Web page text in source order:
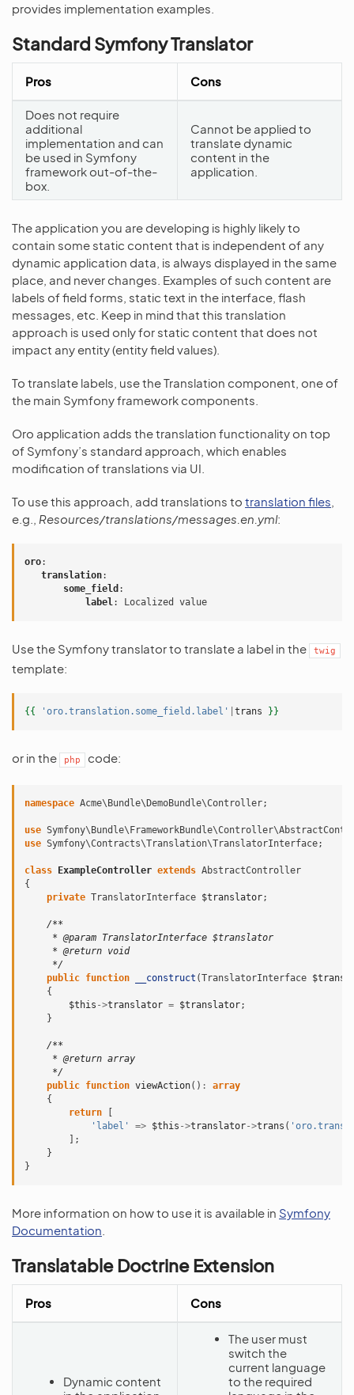
provides implementation examples.
Standard Symfony Translator
Pros Cons
Does not require
additional
implementation and can
be used in Symfony
framework out-of-the-
box.
Cannot be applied to
translate dynamic
content in the
application.
The application you are developing is highly likely to
contain some static content that is independent of any
dynamic application data, is always displayed in the same
place, and never changes. Examples of such content are
labels of field forms, static text in the interface, flash
messages, etc. Keep in mind that this translation
approach is used only for static content that does not
impact any entity (entity field values).
To translate labels, use the Translation component, one of
the main Symfony framework components.
Oro application adds the translation functionality on top
of Symfony’s standard approach, which enables
modification of translations via UI.
To use this approach, add translations to translation files
e.g., Resources/translations/messages.en.yml:
oro:
translation:
some_field :
label: Localized value
Use the Symfony translator to translate a label in the twig
template:
{{ 'oro.translation.some_field.label' trans }}
or in the php code:
namespace Acme\Bundle\DemoBundle\Controller;
use
use Symfony\Contracts\Translation\TranslatorInterface;
class ExampleController extends AbstractController
{
private TranslatorInterface $translator;
/**
     * @param TranslatorInterface $translator
     * @return void
     */
public function __construct (TranslatorInterface
{
$this ->translator = $translator;
}
/**
     * @return array
     */
public function viewAction() :
array
{
return
'label'
=> $this ->translator->trans (
];
}
}
More information on how to use it is available in Symfony
Documentation
Translatable Doctrine Extension
Pros Cons
Dynamic content
The user must
switch the
current language
to the required